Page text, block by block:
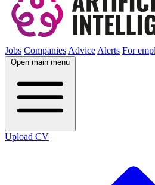
Jobs CompaniesAdviceAlerts For
Open main menu
Upload CV